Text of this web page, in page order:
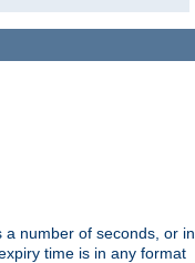
number of seconds, or in
time is in any format